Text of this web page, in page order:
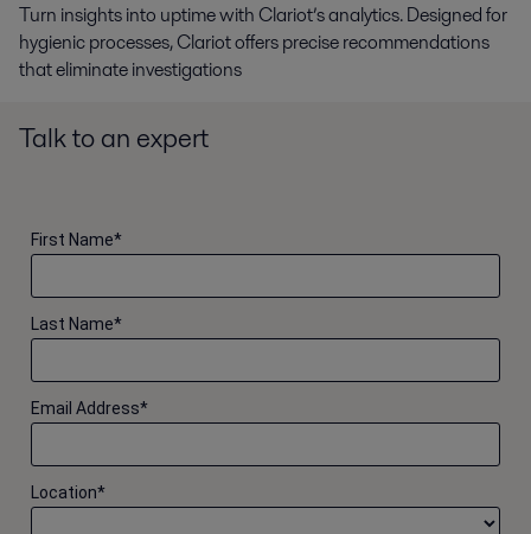
Turn insights into uptime with Clariot’s analytics. Designed for
hygienic processes, Clariot offers precise recommendations
that eliminate investigations
Talk to an expert
*
First Name
*
Last Name
*
Email Address
*
Location